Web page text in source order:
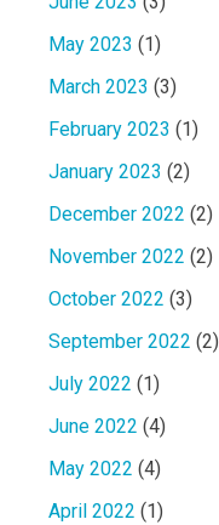
May 2023 (1)
March 2023 (3)
February 2023 (1)
January 2023 (2)
December 2022 (2)
November 2022 (2)
October 2022 (3)
September 2022 (2)
July 2022 (1)
June 2022 (4)
May 2022 (4)
April 2022 (1)